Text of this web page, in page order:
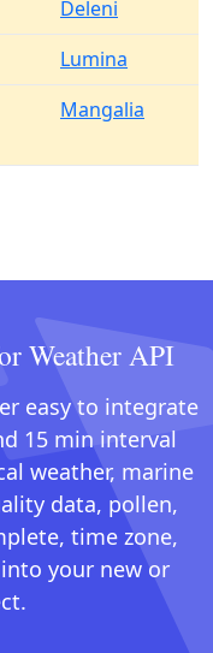
Deleni
Lumina
Mangalia
Weather API
easy to integrate
15 min interval
weather, marine
data, pollen,
time zone,
your new or